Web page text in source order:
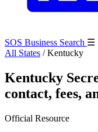
SOS Business Search ☰
All States / Kentucky
Kentucky
contact, fees,
Official Resource